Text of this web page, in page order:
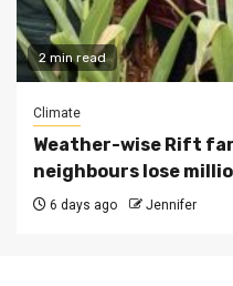
2 min read
Climate
Weather-wise Rift
neighbours lose
6 days ago Jennifer